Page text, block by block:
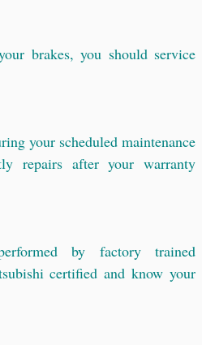
brakes, you should service
your scheduled maintenance
repairs after your warranty
by factory trained
certified and know your